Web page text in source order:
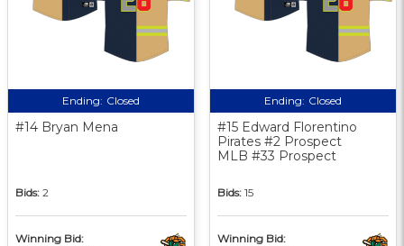
Ending: Closed
#14 Bryan Mena
Bids: 2
Winning Bid:
Ending: Closed
#15 Edward Florentino
Pirates #2 Prospect
MLB #33 Prospect
Bids: 15
Winning Bid: